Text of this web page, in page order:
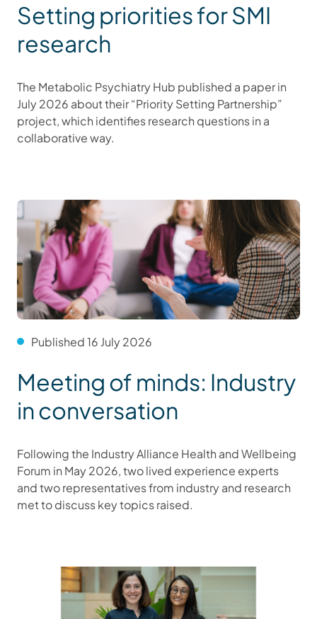
Setting priorities for SMI
research
The Metabolic Psychiatry Hub published a paper in
July 2026 about their “Priority Setting Partnership”
project, which identifies research questions in a
collaborative way.
Published 16 July 2026
Meeting of minds: Industry
in conversation
Following the Industry Alliance Health and Wellbeing
Forum in May 2026, two lived experience experts
and two representatives from industry and research
met to discuss key topics raised.